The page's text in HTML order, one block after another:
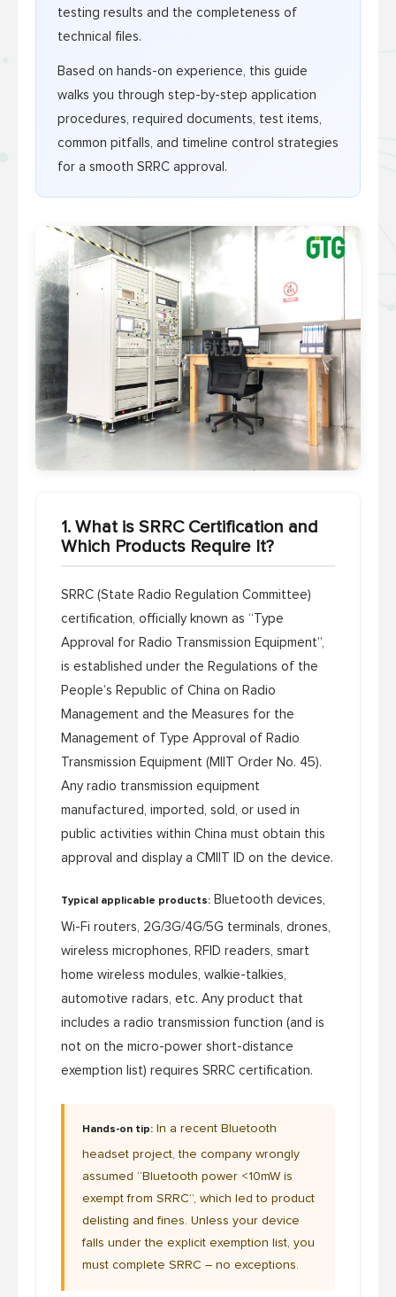
testing results and the completeness of
technical files.
Based on hands-on experience, this guide
walks you through step-by-step application
procedures, required documents, test items,
common pitfalls, and timeline control strategies
for a smooth SRRC approval.
1. What is SRRC Certification and
Which Products Require It?
SRRC (State Radio Regulation Committee)
certification, officially known as “Type
Approval for Radio Transmission Equipment”,
is established under the Regulations of the
People’s Republic of China on Radio
Management and the Measures for the
Management of Type Approval of Radio
Transmission Equipment (MIIT Order No. 45).
Any radio transmission equipment
manufactured, imported, sold, or used in
public activities within China must obtain this
approval and display a CMIIT ID on the device.
Typical applicable products: Bluetooth devices,
Wi-Fi routers, 2G/3G/4G/5G terminals, drones,
wireless microphones, RFID readers, smart
home wireless modules, walkie-talkies,
automotive radars, etc. Any product that
includes a radio transmission function (and is
not on the micro-power short-distance
exemption list) requires SRRC certification.
Hands-on tip: In a recent Bluetooth
headset project, the company wrongly
assumed “Bluetooth power <10mW is
exempt from SRRC”, which led to product
delisting and fines. Unless your device
falls under the explicit exemption list, you
must complete SRRC – no exceptions.